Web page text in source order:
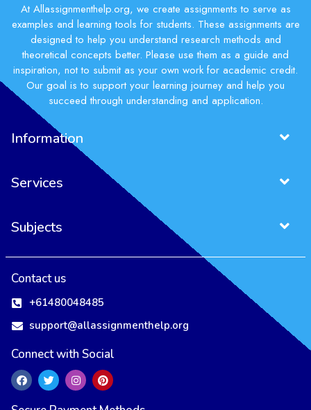
At Allassignmenthelp.org, we create assignments to serve as
examples and learning tools for students. These assignments are
designed to help you understand research methods and
theoretical concepts better. Please use them as a guide and
inspiration, not to submit as your own work for academic credit.
Our goal is to support your learning journey and help you
succeed through understanding and application.
Information
Services
Subjects
Contact us
+61480048485
support@allassignmenthelp.org
Connect with Social